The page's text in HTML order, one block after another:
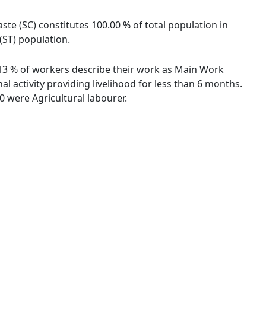
(SC) constitutes 100.00 % of total population in
population.
% of workers describe their work as Main Work
activity providing livelihood for less than 6 months.
were Agricultural labourer.